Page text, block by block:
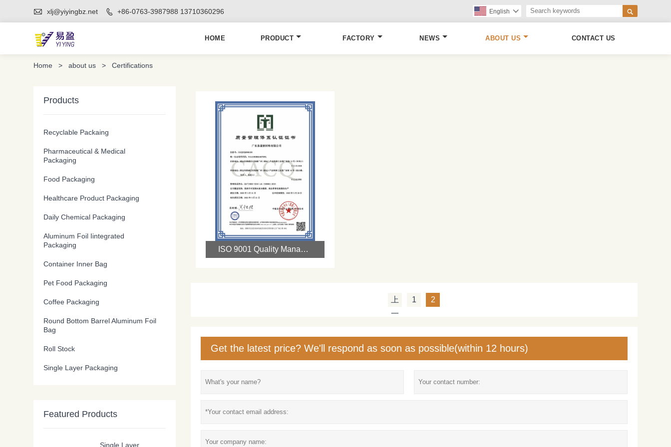
 xlj@yiyingbz.net  +86-0763-3987988 13710360296 
English 
HOME PRODUCT FACTORY NEWS ABOUT US CONTACT US
Home > about us > Certifications
ISO 9001 Quality Management System Certification
上
一
1 2
Get the latest price? We'll respond as soon as possible(within 12 hours)
Products
Recyclable Packaing
Pharmaceutical & Medical
Packaging
Food Packaging
Healthcare Product Packaging
Daily Chemical Packaging
Aluminum Foil Iintegrated
Packaging
Container Inner Bag
Pet Food Packaging
Coffee Packaging
Round Bottom Barrel Aluminum Foil
Bag
Roll Stock
Single Layer Packaging
Featured Products
Single Layer